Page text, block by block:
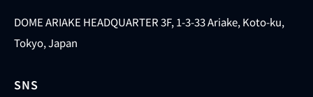
DOME ARIAKE HEADQUARTER 3F, 1-3-33 Ariake, Koto-ku,
Tokyo, Japan
SNS